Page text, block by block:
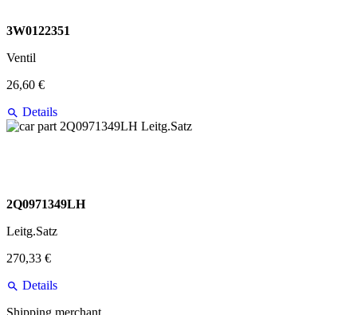
3W0122351
Ventil
26,60 €
Details
2Q0971349LH
Leitg.Satz
270,33 €
Details